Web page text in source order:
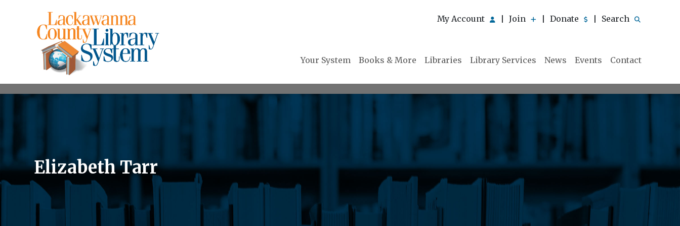
My Account Join Donate Search
Your System Books & More Libraries Library Services News Events Contact
Elizabeth Tarr